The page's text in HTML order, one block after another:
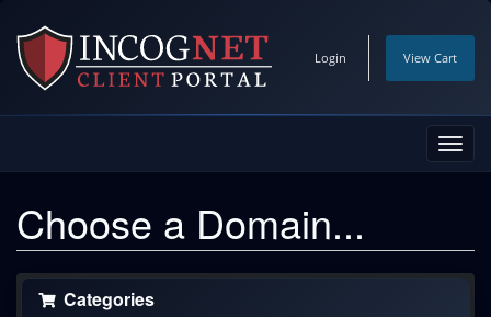
Login View Cart
Choose a Domain...
Categories